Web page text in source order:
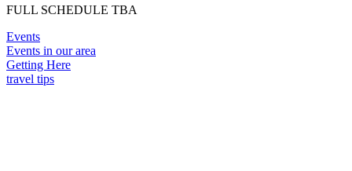
FULL SCHEDULE TBA
Events
Events in our area
Getting Here
travel tips